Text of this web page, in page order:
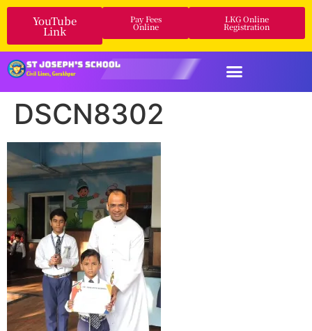
YouTube
Link
Pay Fees
Online
LKG Online
Registration
DSCN8302